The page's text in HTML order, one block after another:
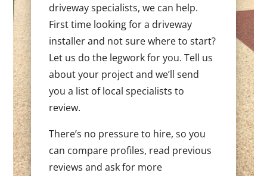
driveway specialists, we can help.
First time looking for a driveway
installer and not sure where to start?
Let us do the legwork for you. Tell us
about your project and we’ll send
you a list of local specialists to
review.
There’s no pressure to hire, so you
can compare profiles, read previous
reviews and ask for more